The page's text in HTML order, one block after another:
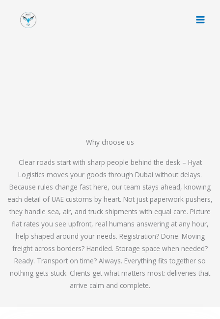
Why choose us
Clear roads start with sharp people behind the desk – Hyat
Logistics moves your goods through Dubai without delays.
Because rules change fast here, our team stays ahead, knowing
each detail of UAE customs by heart. Not just paperwork pushers,
they handle sea, air, and truck shipments with equal care. Picture
flat rates you see upfront, real humans answering at any hour,
help shaped around your needs. Registration? Done. Moving
freight across borders? Handled. Storage space when needed?
Ready. Transport on time? Always. Everything fits together so
nothing gets stuck. Clients get what matters most: deliveries that
arrive calm and complete.